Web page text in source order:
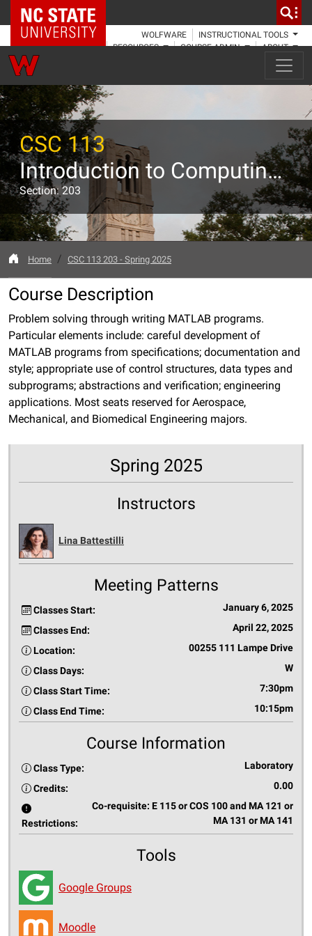
NC State Home
WOLFWARE
INSTRUCTIONAL TOOLS
RESOURCES
COURSE ADMIN ABOUT
CSC 113
Introduction to Computing - MATLAB
Section: 203
Home CSC 113 203 - Spring 2025
Course Description
Problem solving through writing MATLAB programs.
Particular elements include: careful development of
MATLAB programs from specifications; documentation and
style; appropriate use of control structures, data types and
subprograms; abstractions and verification; engineering
applications. Most seats reserved for Aerospace,
Mechanical, and Biomedical Engineering majors.
Spring 2025
Instructors
Lina Battestilli
Meeting Patterns
Classes Start: January 6, 2025
Classes End: April 22, 2025
Location: 00255 111 Lampe Drive
Class Days: W
Class Start Time: 7:30pm
Class End Time: 10:15pm
Course Information
Class Type: Laboratory
Credits: 0.00
Restrictions:
Co-requisite: E 115 or COS 100 and MA 121 or
MA 131 or MA 141
Tools
Google Groups
Moodle